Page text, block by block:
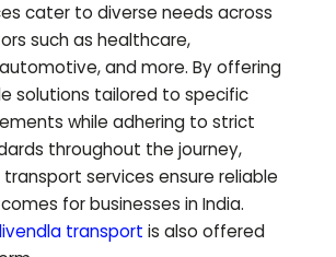
cater to diverse needs across
such as healthcare,
and more. By offering
solutions tailored to specific
while adhering to strict
throughout the journey,
services ensure reliable
for businesses in India.
transport is also offered